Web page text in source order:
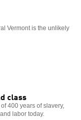
Vermont is the unlikely
class
400 years of slavery,
labor today.